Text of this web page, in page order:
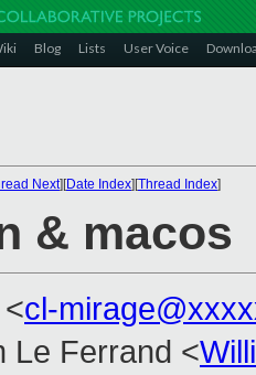
Blog Lists User Voice
Next][Date Index][Thread Index]
& macos
cl-
Le Ferrand <